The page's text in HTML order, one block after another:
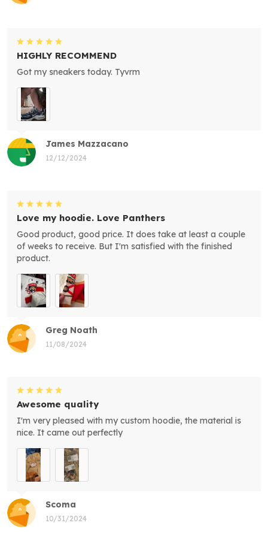
James Mazzacano
12/12/2024
HIGHLY RECOMMEND
Got my sneakers today. Tyvrm
Greg Noath
11/08/2024
Love my hoodie. Love Panthers
Good product, good price. It does take at least a couple
of weeks to receive. But I'm satisfied with the finished
product.
Scoma
10/31/2024
Awesome quality
I'm very pleased with my custom hoodie, the material is
nice. It came out perfectly